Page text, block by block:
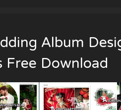
Album
Download